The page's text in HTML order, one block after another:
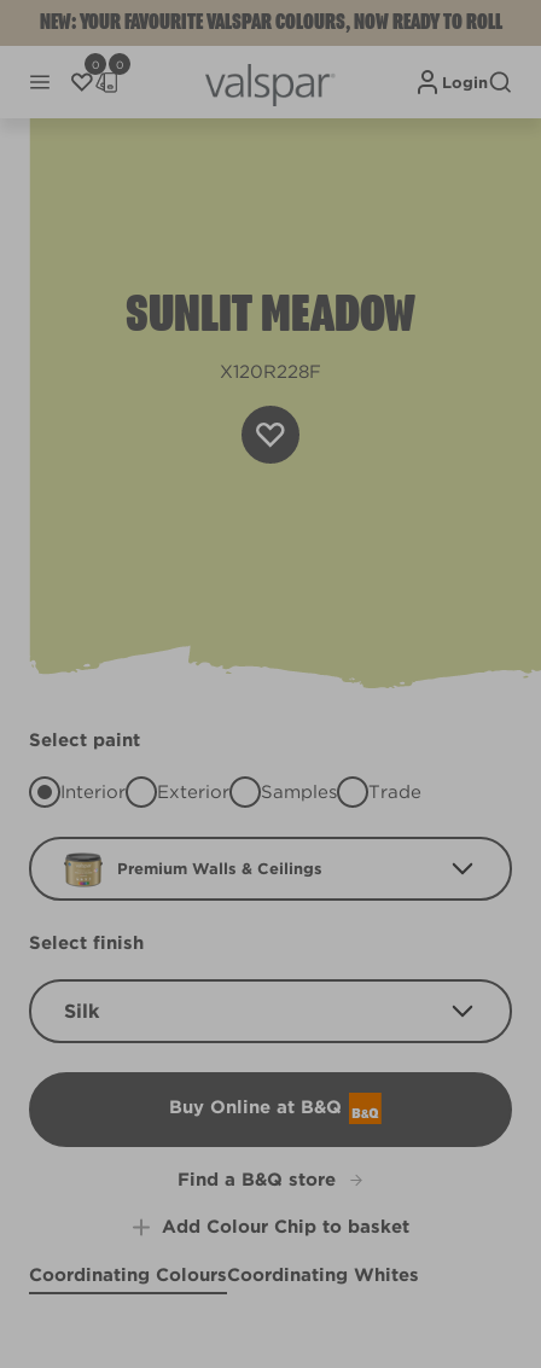
NEW: YOUR FAVOURITE VALSPAR COLOURS, NOW READY TO ROLL
0 0
Login
SUNLIT MEADOW
X120R228F
Select paint
Interior Exterior Samples Trade
Premium Walls & Ceilings
Select finish
Silk
Buy Online at B&Q
B&Q
Find a B&Q store
Add Colour Chip to basket
Coordinating ColoursCoordinating Whites